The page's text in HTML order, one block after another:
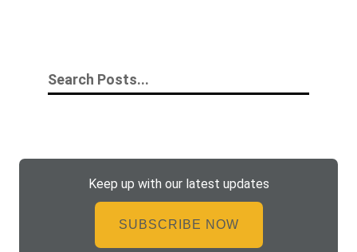
Keep up with our latest updates
SUBSCRIBE NOW